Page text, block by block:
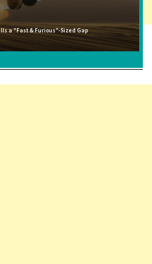
a "Fast & Furious"-Sized Gap